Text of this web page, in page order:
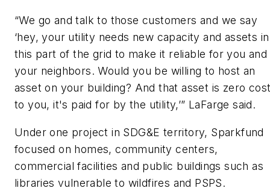
“We go and talk to those customers and we say
‘hey, your utility needs new capacity and assets in
this part of the grid to make it reliable for you and
your neighbors. Would you be willing to host an
asset on your building? And that asset is zero
to you, it's paid for by the utility,’” LaFarge said.
Under one project in SDG&E territory, Sparkfund
focused on homes, community centers,
commercial facilities and public buildings such as
libraries vulnerable to wildfires and PSPS.